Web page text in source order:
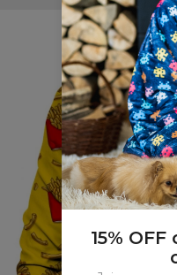
15%